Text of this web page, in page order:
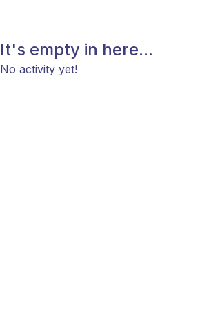
It's empty in here...
No activity yet!